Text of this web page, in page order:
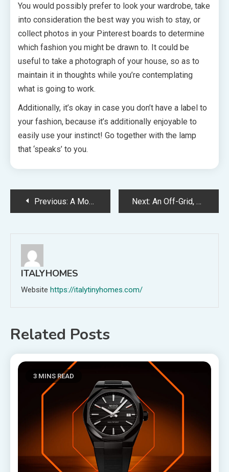
You would possibly prefer to look your wardrobe, take
into consideration the best way you wish to stay, or
collect photos in your Pinterest boards to determine
which fashion you might be drawn to. It could be
useful to take a photograph of your house, so as to
maintain it in thoughts while you’re contemplating
what is going to work.
Additionally, it’s okay in case you don’t have a label to
your fashion, because it’s additionally enjoyable to
easily use your instinct! Go together with the lamp
that ‘speaks’ to you.
PostPrevious: A Modernist Entrance Backyard On Sydney’s North Shore Next: An Off-Grid, Fashionable Nation Farmhouse In Regional Victoria
ITALYHOMES
Website https://italytinyhomes.com/
Related Posts
3 MINS READ